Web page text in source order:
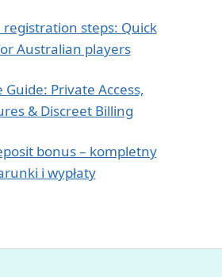
registration steps: Quick
Australian players
Private Access,
& Discreet Billing
bonus – kompletny
i wypłaty